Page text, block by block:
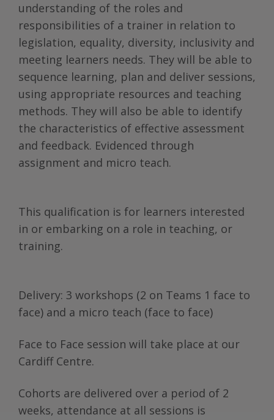
understanding of the roles and
responsibilities of a trainer in relation to
legislation, equality, diversity, inclusivity and
meeting learners needs. They will be able to
sequence learning, plan and deliver sessions,
using appropriate resources and teaching
methods. They will also be able to identify
the characteristics of effective assessment
and feedback. Evidenced through
assignment and micro teach.
This qualification is for learners interested
in or embarking on a role in teaching, or
training.
Delivery: 3 workshops (2 on Teams 1 face to
face) and a micro teach (face to face)
Face to Face session will take place at our
Cardiff Centre.
Cohorts are delivered over a period of 2
weeks, attendance at all sessions is